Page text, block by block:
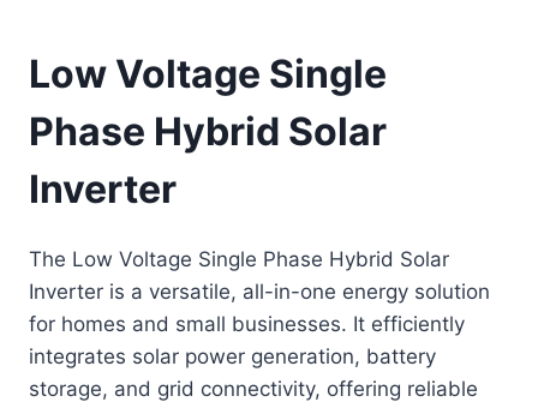
Low Voltage Single
Phase Hybrid Solar
Inverter
The Low Voltage Single Phase Hybrid Solar
Inverter is a versatile, all-in-one energy solution
for homes and small businesses. It efficiently
integrates solar power generation, battery
storage, and grid connectivity, offering reliable